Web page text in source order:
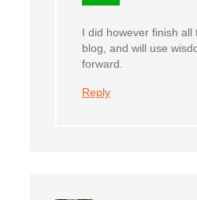
I did however finish
blog, and will use
forward.
Reply